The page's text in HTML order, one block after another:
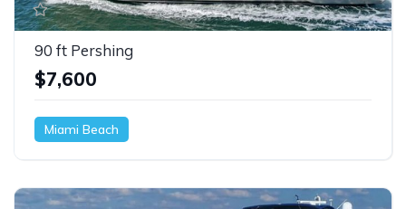
90 ft Pershing
$7,600
Miami Beach